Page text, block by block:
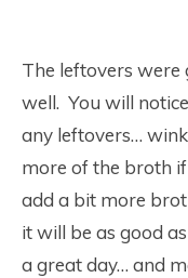
The leftovers were
well. You will
any leftovers…
more of the broth
add a bit more
it will be as good
a great day… and